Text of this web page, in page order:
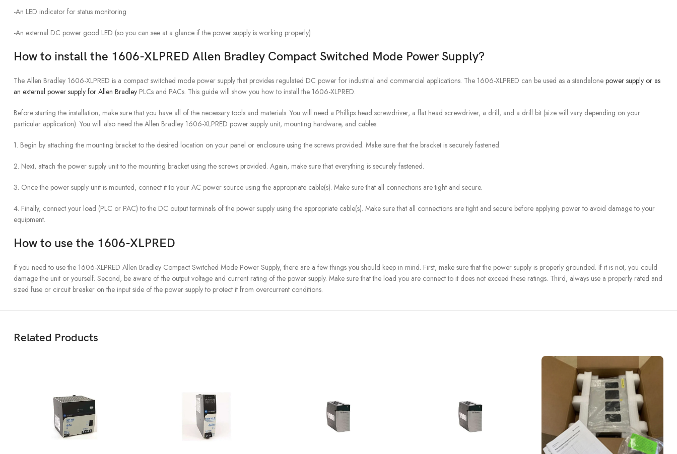
-An LED indicator for status monitoring
-An external DC power good LED (so you can see at a glance if the power supply is working properly)
How to install the 1606-XLPRED Allen Bradley Compact Switched Mode Power Supply?
The Allen Bradley 1606-XLPRED is a compact switched mode power supply that provides regulated DC power for industrial and commercial applications. The 1606-XLPRED can be used as a standalone power supply or as
an external power supply for Allen Bradley PLCs and PACs. This guide will show you how to install the 1606-XLPRED.
Before starting the installation, make sure that you have all of the necessary tools and materials. You will need a Phillips head screwdriver, a flat head screwdriver, a drill, and a drill bit (size will vary depending on your
particular application). You will also need the Allen Bradley 1606-XLPRED power supply unit, mounting hardware, and cables.
1. Begin by attaching the mounting bracket to the desired location on your panel or enclosure using the screws provided. Make sure that the bracket is securely fastened.
2. Next, attach the power supply unit to the mounting bracket using the screws provided. Again, make sure that everything is securely fastened.
3. Once the power supply unit is mounted, connect it to your AC power source using the appropriate cable(s). Make sure that all connections are tight and secure.
4. Finally, connect your load (PLC or PAC) to the DC output terminals of the power supply using the appropriate cable(s). Make sure that all connections are tight and secure before applying power to avoid damage to your
equipment.
How to use the 1606-XLPRED
If you need to use the 1606-XLPRED Allen Bradley Compact Switched Mode Power Supply, there are a few things you should keep in mind. First, make sure that the power supply is properly grounded. If it is not, you could
damage the unit or yourself. Second, be aware of the output voltage and current rating of the power supply. Make sure that the load you are connect to it does not exceed these ratings. Third, always use a properly rated and
sized fuse or circuit breaker on the input side of the power supply to protect it from overcurrent conditions.
Related Products